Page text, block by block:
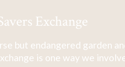
Exchange
but endangered garden
is one way we